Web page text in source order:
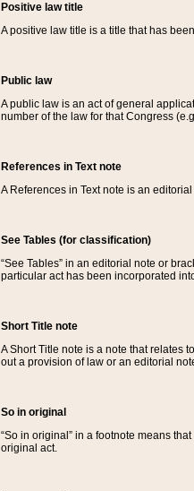
Positive law title
A positive law title is a title that has
Public law
A public law is an act of general
number of the law for that Congress
References in Text note
A References in Text note is an
See Tables (for classification)
“See Tables” in an editorial note or
particular act has been incorporated
Short Title note
A Short Title note is a note that relates
out a provision of law or an editorial
So in original
“So in original” in a footnote means
original act.